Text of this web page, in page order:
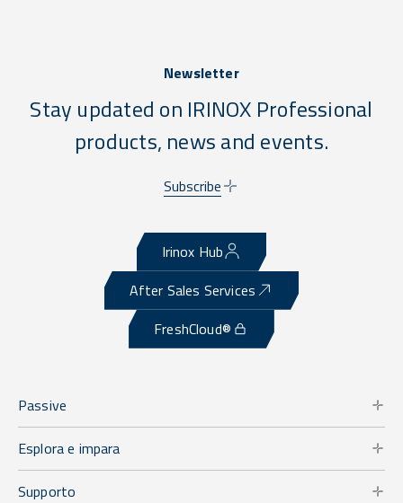
Newsletter
Stay updated on IRINOX Professional
products, news and events.
Subscribe
Irinox Hub
After Sales Services
FreshCloud®
Passive
Esplora e impara
Supporto